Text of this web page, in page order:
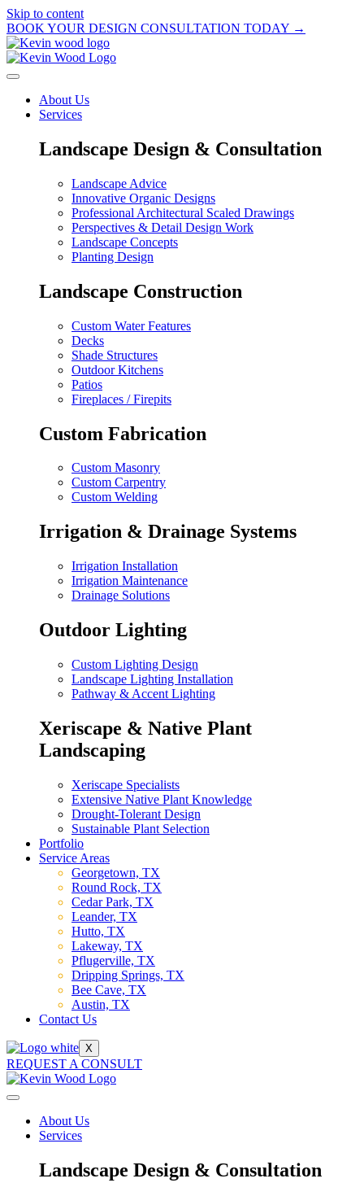
Skip to content
BOOK YOUR DESIGN CONSULTATION TODAY →
About Us
Services
Landscape Design & Consultation
Landscape Advice
Innovative Organic Designs
Professional Architectural Scaled Drawings
Perspectives & Detail Design Work
Landscape Concepts
Planting Design
Landscape Construction
Custom Water Features
Decks
Shade Structures
Outdoor Kitchens
Patios
Fireplaces / Firepits
Custom Fabrication
Custom Masonry
Custom Carpentry
Custom Welding
Irrigation & Drainage Systems
Irrigation Installation
Irrigation Maintenance
Drainage Solutions
Outdoor Lighting
Custom Lighting Design
Landscape Lighting Installation
Pathway & Accent Lighting
Xeriscape & Native Plant
Landscaping
Xeriscape Specialists
Extensive Native Plant Knowledge
Drought-Tolerant Design
Sustainable Plant Selection
Portfolio
Service Areas
Georgetown, TX
Round Rock, TX
Cedar Park, TX
Leander, TX
Hutto, TX
Lakeway, TX
Pflugerville, TX
Dripping Springs, TX
Bee Cave, TX
Austin, TX
Contact Us
X
REQUEST A CONSULT
About Us
Services
Landscape Design & Consultation